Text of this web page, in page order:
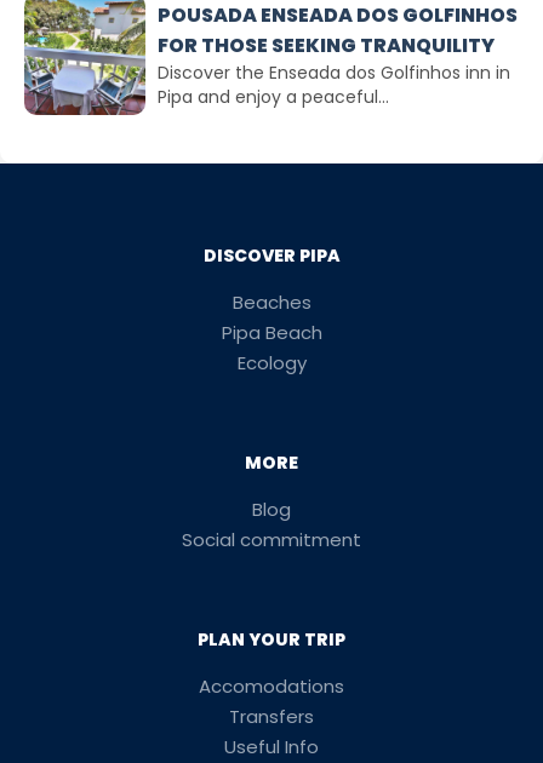
POUSADA ENSEADA DOS GOLFINHOS
FOR THOSE SEEKING TRANQUILITY
Discover the Enseada dos Golfinhos inn in
Pipa and enjoy a peaceful...
DISCOVER PIPA
Beaches
Pipa Beach
Ecology
MORE
Blog
Social commitment
PLAN YOUR TRIP
Accomodations
Transfers
Useful Info